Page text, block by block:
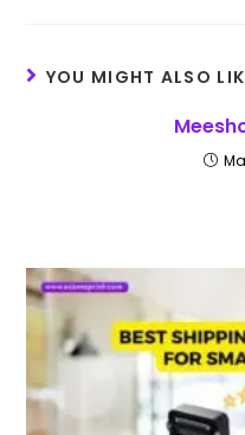
YOU MIGHT ALSO